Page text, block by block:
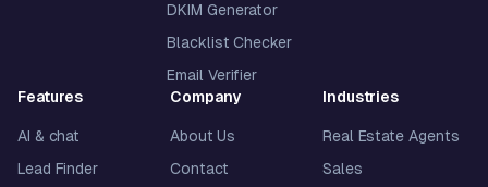
DKIM Generator
Blacklist Checker
Email Verifier
Features
AI & chat
Lead Finder
Company
About Us
Contact
Industries
Real Estate Agents
Sales